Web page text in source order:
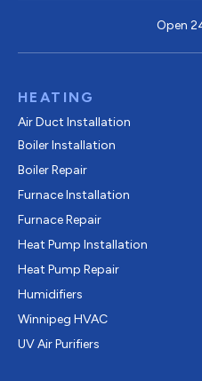
Open
HEATING
Air Duct Installation
Boiler Installation
Boiler Repair
Furnace Installation
Furnace Repair
Heat Pump Installation
Heat Pump Repair
Humidifiers
Winnipeg HVAC
UV Air Purifiers